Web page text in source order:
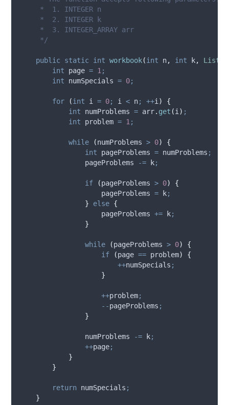
     *  1. INTEGER n
     *  2. INTEGER k
     *  3. INTEGER_ARRAY arr
     */
public static int workbook(int n, int k, List
int
page = 1;
int
numSpecials = 0;
for (int i = 0; i < n; ++i)
{
int
numProblems = arr. get (i) ;
int
problem = 1;
while (numProblems > 0)
{
int
pageProblems = numProblems ;
                pageProblems
-= k;
if (pageProblems > 0)
{
                    pageProblems
= k;
}
else {
                    pageProblems
+= k;
}
while (pageProblems > 0)
{
if
(page == problem)
{
++numSpecials ;
}
++problem;
--pageProblems ;
}
                numProblems
-= k;
++page;
}
}
return numSpecials ;
}